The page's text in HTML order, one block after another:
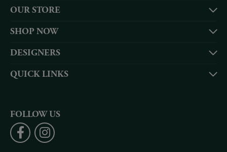
OUR STORE
SHOP NOW
DESIGNERS
QUICK LINKS
FOLLOW US